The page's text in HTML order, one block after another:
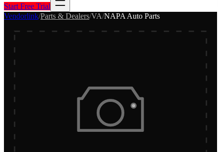
Start Free Trial
Vendorlink/Parts & Dealers/VA/NAPA Auto Parts